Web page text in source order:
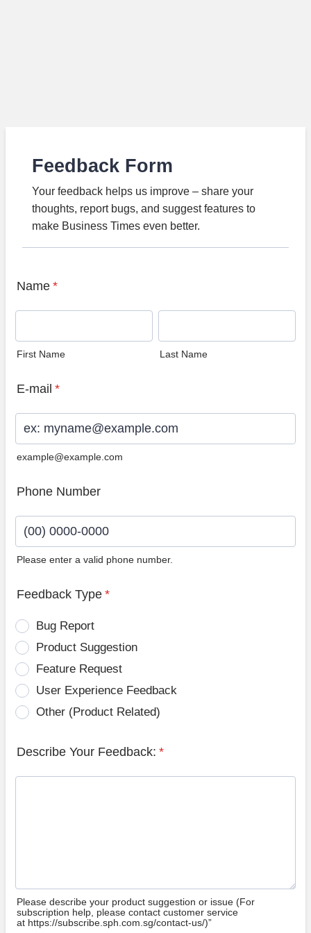
Feedback Form
Your feedback helps us improve – share your
thoughts, report bugs, and suggest features to
make Business Times even better.
Name *
First Name Last Name
E-mail *
example@example.com
Phone Number
Please enter a valid phone number.
Feedback Type *
Bug Report
Product Suggestion
Feature Request
User Experience Feedback
Other (Product Related)
Describe Your Feedback: *
Please describe your product suggestion or issue (For
subscription help, please contact customer service
at https://subscribe.sph.com.sg/contact-us/)”